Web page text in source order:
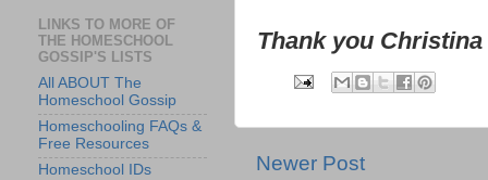
Thank you
Newer Post
LINKS TO MORE OF
THE HOMESCHOOL
GOSSIP'S LISTS
All ABOUT The
Homeschool Gossip
Homeschooling FAQs &
Free Resources
Homeschool IDs